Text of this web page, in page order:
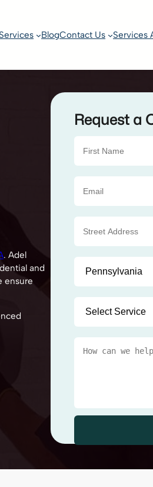
Services BlogContact Us Services
. Adel
and
ensure
Request a